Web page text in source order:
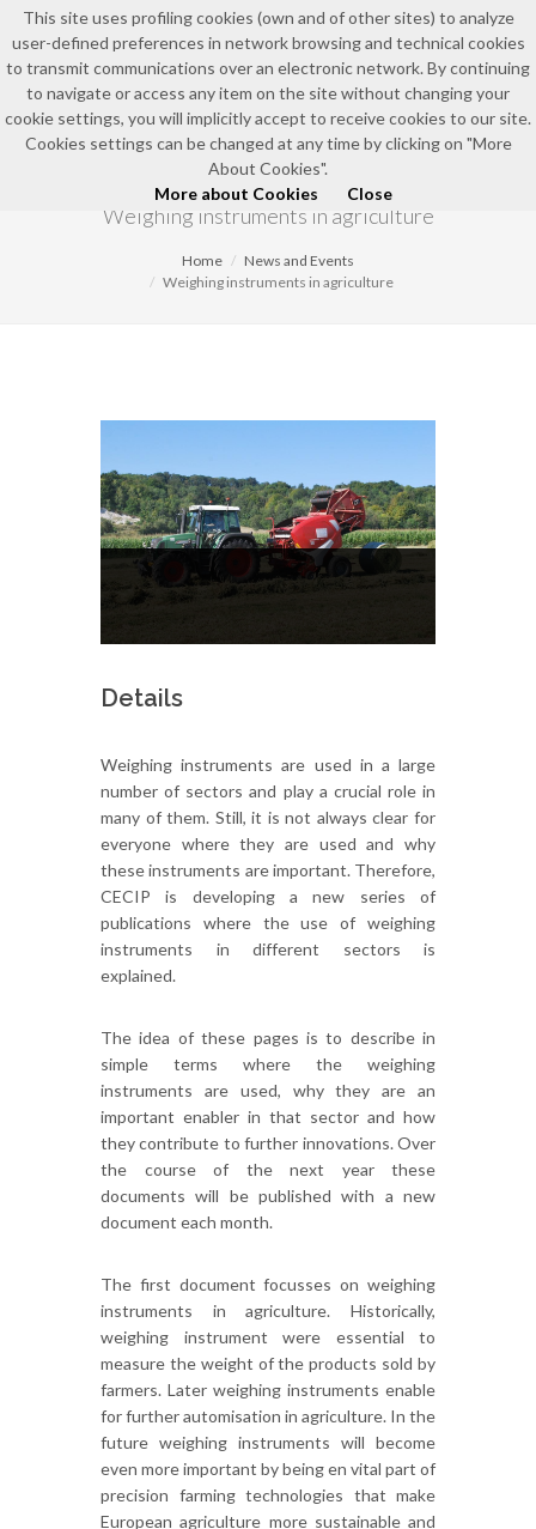
NEWS AND EVENTS
Weighing instruments in agriculture
Home
News and Events
Weighing instruments in agriculture
Details
Weighing instruments are used in a large
number of sectors and play a crucial role in
many of them. Still, it is not always clear for
everyone where they are used and why
these instruments are important. Therefore,
CECIP is developing a new series of
publications where the use of weighing
instruments in different sectors is
explained.
The idea of these pages is to describe in
simple terms where the weighing
instruments are used, why they are an
important enabler in that sector and how
they contribute to further innovations. Over
the course of the next year these
documents will be published with a new
document each month.
The first document focusses on weighing
instruments in agriculture. Historically,
weighing instrument were essential to
measure the weight of the products sold by
farmers. Later weighing instruments enable
for further automisation in agriculture. In the
future weighing instruments will become
even more important by being en vital part of
precision farming technologies that make
European agriculture more sustainable and
This site uses profiling cookies (own and of other sites) to analyze
user-defined preferences in network browsing and technical cookies
to transmit communications over an electronic network. By continuing
to navigate or access any item on the site without changing your
cookie settings, you will implicitly accept to receive cookies to our site.
Cookies settings can be changed at any time by clicking on "More
About Cookies".
More about Cookies
Close